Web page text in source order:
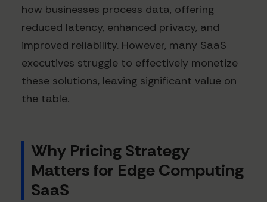
how businesses process data, offering
reduced latency, enhanced privacy, and
improved reliability. However, many SaaS
executives struggle to effectively monetize
these solutions, leaving significant value on
the table.
Why Pricing Strategy
Matters for Edge Computing
SaaS